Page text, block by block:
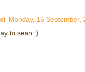
Monday, 15 September,
to sean :)